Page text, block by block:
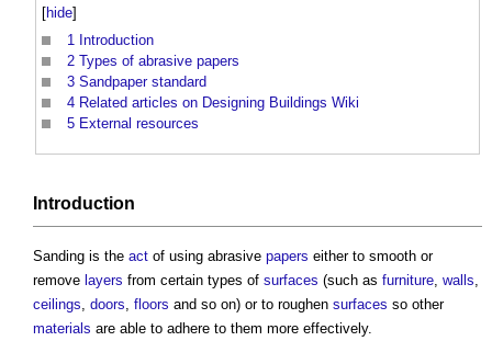
[hide]
1 Introduction
2 Types of abrasive papers
3 Sandpaper standard
4 Related articles on Designing Buildings Wiki
5 External resources
Introduction
Sanding is the act of using abrasive papers either to smooth or
remove layers from certain types of surfaces (such as furniture walls
ceilings doors floors and so on) or to roughen surfaces so other
materials are able to adhere to them more effectively.